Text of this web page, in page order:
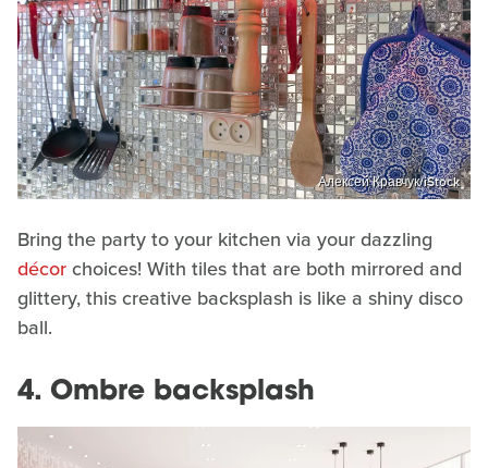
Алексей Кравчук/iStock
Bring the party to your kitchen via your dazzling
décorchoices! With tiles that are both mirrored and
glittery, this creative backsplash is like a shiny disco
ball.
4. Ombre backsplash